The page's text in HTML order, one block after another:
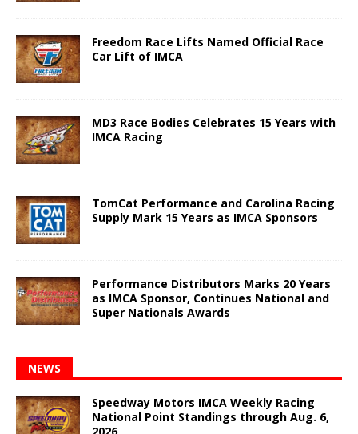
Freedom Race Lifts Named Official Race
Car Lift of IMCA
MD3 Race Bodies Celebrates 15 Years with
IMCA Racing
TomCat Performance and Carolina Racing
Supply Mark 15 Years as IMCA Sponsors
Performance Distributors Marks 20 Years
as IMCA Sponsor, Continues National and
Super Nationals Awards
NEWS
Speedway Motors IMCA Weekly Racing
National Point Standings through Aug. 6,